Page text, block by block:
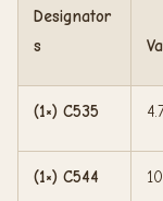
Designator
s
(1×) C535
(1×) C544